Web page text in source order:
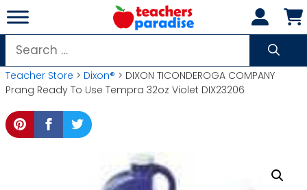
Skip
to
content
Search
for:
Teacher Store > Dixon® > DIXON TICONDEROGA COMPANY
Prang Ready To Use Tempra 32oz Violet DIX23206